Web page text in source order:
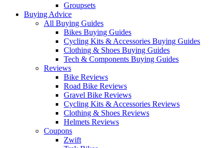
Groupsets
Buying Advice
All Buying Guides
Bikes Buying Guides
Cycling Kits & Accessories Buying Guides
Clothing & Shoes Buying Guides
Tech & Components Buying Guides
Reviews
Bike Reviews
Road Bike Reviews
Gravel Bike Reviews
Cycling Kits & Accessories Reviews
Clothing & Shoes Reviews
Helmets Reviews
Coupons
Zwift